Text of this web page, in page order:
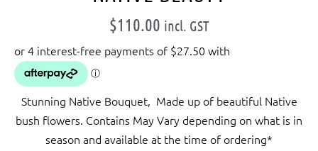
$110.00 incl. GST
Stunning Native Bouquet, Made up of beautiful Native
bush flowers. Contains May Vary depending on what is in
season and available at the time of ordering*